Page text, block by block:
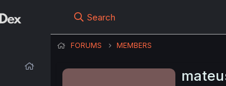
Search
FORUMS MEMBERS